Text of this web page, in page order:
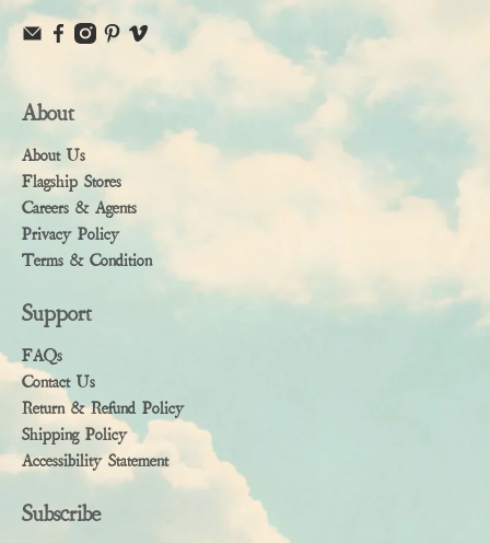
About
About Us
Flagship Stores
Careers & Agents
Privacy Policy
Terms & Condition
Support
FAQs
Contact Us
Return & Refund Policy
Shipping Policy
Accessibility Statement
Subscribe